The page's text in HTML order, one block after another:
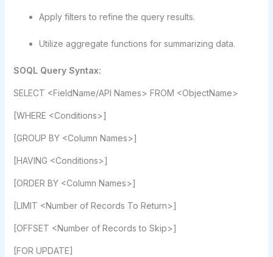
Apply filters to refine the query results.
Utilize aggregate functions for summarizing data.
SOQL Query Syntax:
SELECT <FieldName/API Names> FROM <ObjectName>
[WHERE <Conditions>]
[GROUP BY <Column Names>]
[HAVING <Conditions>]
[ORDER BY <Column Names>]
[LIMIT <Number of Records To Return>]
[OFFSET <Number of Records to Skip>]
[FOR UPDATE]